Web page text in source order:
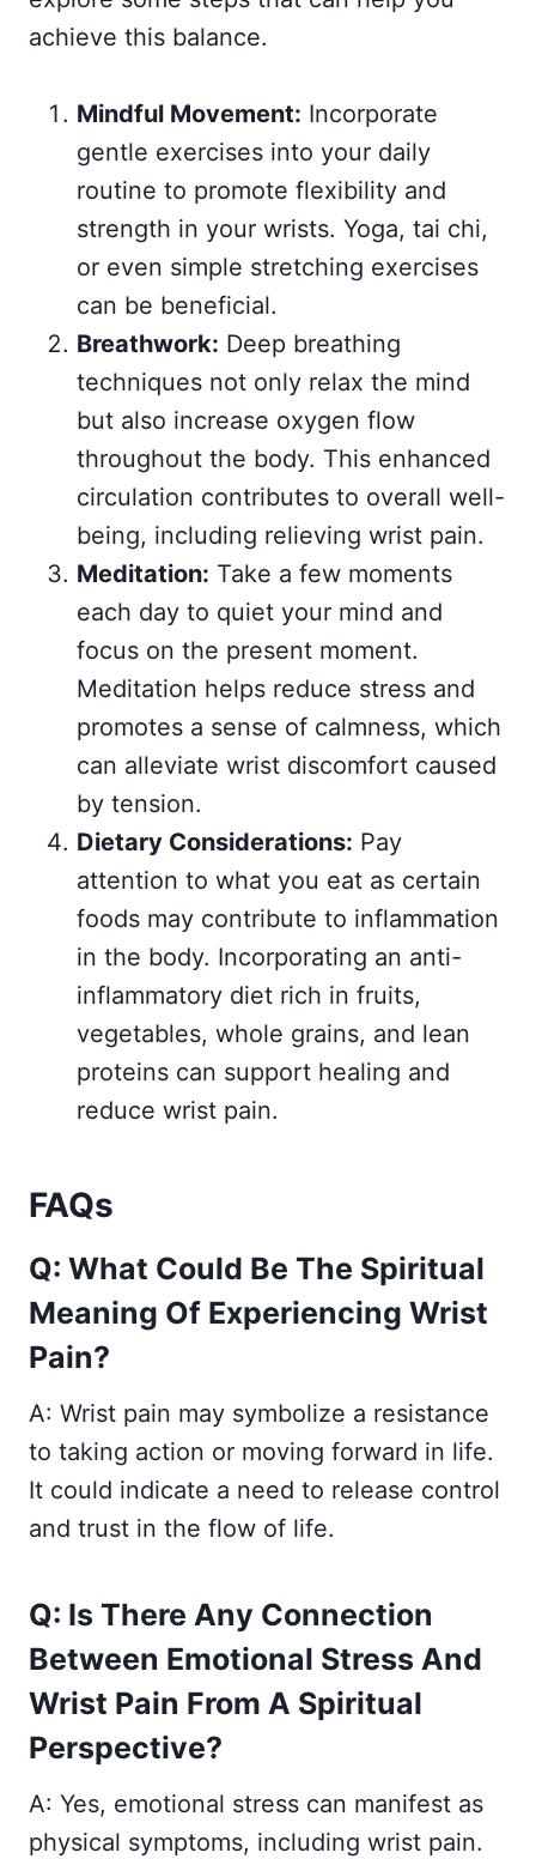
achieve this balance.
Mindful Movement: Incorporate
gentle exercises into your daily
routine to promote flexibility and
strength in your wrists. Yoga, tai chi,
or even simple stretching exercises
can be beneficial.
Breathwork: Deep breathing
techniques not only relax the mind
but also increase oxygen flow
throughout the body. This enhanced
circulation contributes to overall well-
being, including relieving wrist pain.
Meditation: Take a few moments
each day to quiet your mind and
focus on the present moment.
Meditation helps reduce stress and
promotes a sense of calmness, which
can alleviate wrist discomfort caused
by tension.
Dietary Considerations: Pay
attention to what you eat as certain
foods may contribute to inflammation
in the body. Incorporating an anti-
inflammatory diet rich in fruits,
vegetables, whole grains, and lean
proteins can support healing and
reduce wrist pain.
FAQs
Q: What Could Be The Spiritual
Meaning Of Experiencing Wrist
Pain?
A: Wrist pain may symbolize a resistance
to taking action or moving forward in life.
It could indicate a need to release control
and trust in the flow of life.
Q: Is There Any Connection
Between Emotional Stress And
Wrist Pain From A Spiritual
Perspective?
A: Yes, emotional stress can manifest as
physical symptoms, including wrist pain.